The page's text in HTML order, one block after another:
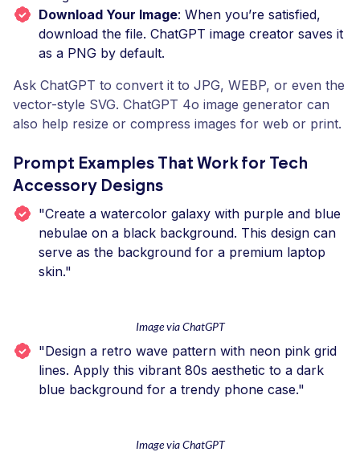
Download Your Image: When you’re satisfied,
download the file. ChatGPT image creator saves it
as a PNG by default.
Ask ChatGPT to convert it to JPG, WEBP, or even the
vector-style SVG. ChatGPT 4o image generator can
also help resize or compress images for web or print.
Prompt Examples That Work for Tech
Accessory Designs
"Create a watercolor galaxy with purple and blue
nebulae on a black background. This design can
serve as the background for a premium laptop
skin."
Image via ChatGPT
"Design a retro wave pattern with neon pink grid
lines. Apply this vibrant 80s aesthetic to a dark
blue background for a trendy phone case."
Image via ChatGPT